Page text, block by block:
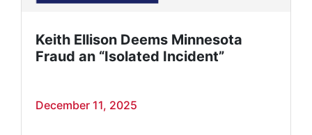
Keith Ellison Deems Minnesota
Fraud an “Isolated Incident”
December 11, 2025